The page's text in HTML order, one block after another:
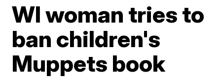
WI woman tries to
ban children's
Muppets book